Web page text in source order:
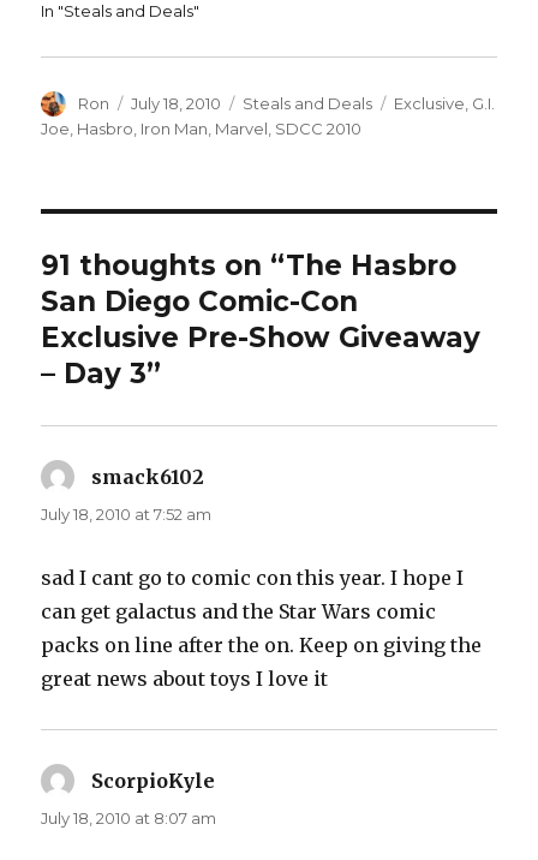
In "Steals and Deals"
Author
Ron
Posted
on
July 18, 2010 Categories
Steals and Deals Tags
Exclusive G.I.
Joe, Hasbro, Iron Man, Marvel, SDCC 2010
91 thoughts on “The Hasbro
San Diego Comic-Con
Exclusive Pre-Show Giveaway
– Day 3”
smack6102
July 18, 2010 at 7:52 am
sad I cant go to comic con this year. I hope I
can get galactus and the Star Wars comic
packs on line after the on. Keep on giving the
great news about toys I love it
ScorpioKyle
July 18, 2010 at 8:07 am